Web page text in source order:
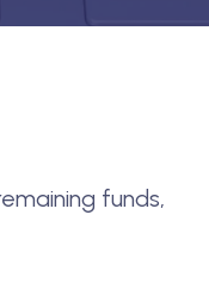
funds,